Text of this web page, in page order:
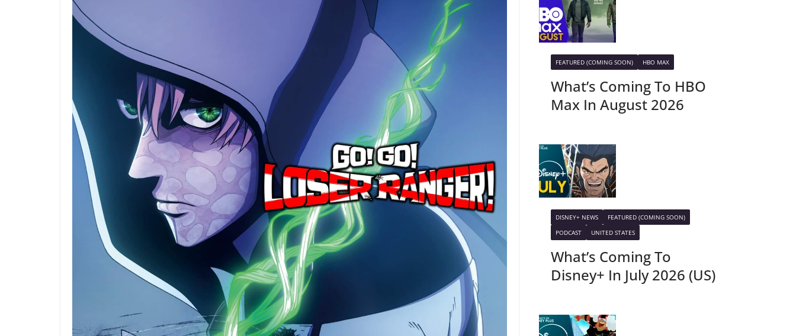
FEATURED (COMING SOON) HBO MAX
What’s Coming To HBO
Max In August 2026
DISNEY+ NEWS
FEATURED (COMING SOON)
PODCAST
UNITED STATES
What’s Coming To
Disney+ In July 2026 (US)